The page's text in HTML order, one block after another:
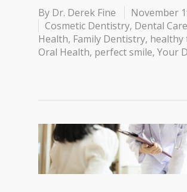
By Dr. Derek Fine
November
Cosmetic Dentistry, Dental Care
Health, Family Dentistry, healthy
Oral Health, perfect smile, Your